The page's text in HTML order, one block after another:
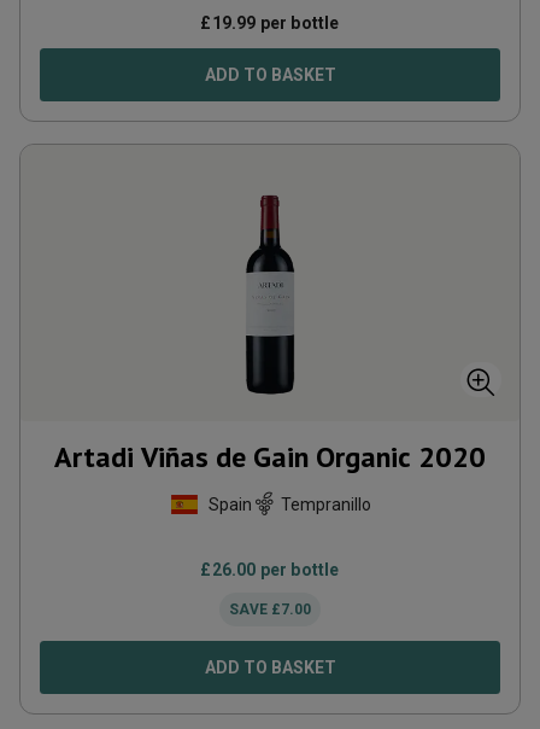
£19.99 per bottle
ADD TO BASKET
Artadi Viñas de Gain Organic 2020
Spain Tempranillo
£26.00 per bottle
SAVE £7.00
ADD TO BASKET